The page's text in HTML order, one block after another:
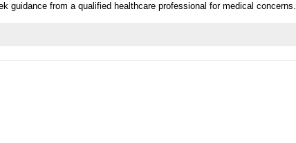
guidance from a qualified healthcare professional for medical concerns.